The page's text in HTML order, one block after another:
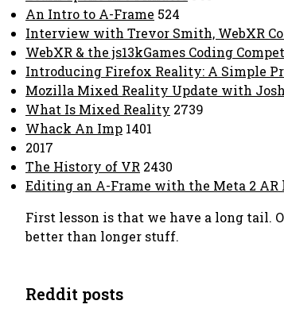
An Intro to A-Frame 524
Interview with Trevor Smith, WebXR
WebXR & the js13kGames Coding
Introducing Firefox Reality: A Simple
Mozilla Mixed Reality Update with
What Is Mixed Reality 2739
Whack An Imp 1401
2017
The History of VR 2430
Editing an A-Frame with the Meta 2 AR
First lesson is that we have a long tail.
better than longer stuff.
Reddit posts